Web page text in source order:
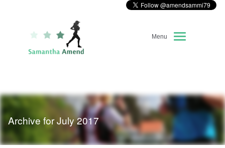
Menu
Home
About Me
Race Diary
Archive for July 2017